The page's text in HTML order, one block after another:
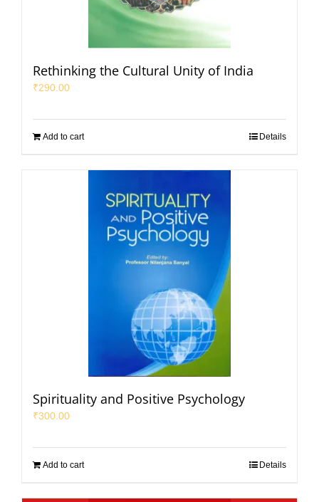
Rethinking the Cultural Unity of India
₹290.00
Add to cart Details
Spirituality and Positive Psychology
₹300.00
Add to cart Details